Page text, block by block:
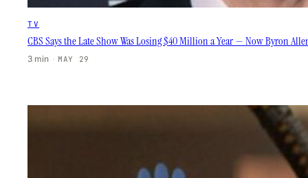
TV
CBS Says the Late Show Was Losing $40 Million a Year — Now Byron
3 min · MAY 29